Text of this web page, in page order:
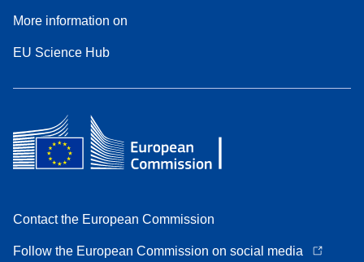
More information on
EU Science Hub
Contact the European Commission
Follow the European Commission on social media